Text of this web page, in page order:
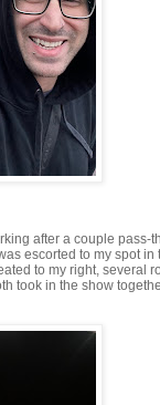
after a couple
escorted to my spot
to my right, several
in the show